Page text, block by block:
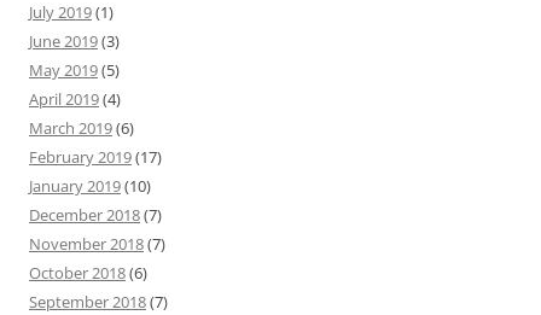
July 2019(1)
June 2019(3)
May 2019(5)
April 2019(4)
March 2019(6)
February 2019(17)
January 2019(10)
December 2018(7)
November 2018(7)
October 2018(6)
September 2018(7)